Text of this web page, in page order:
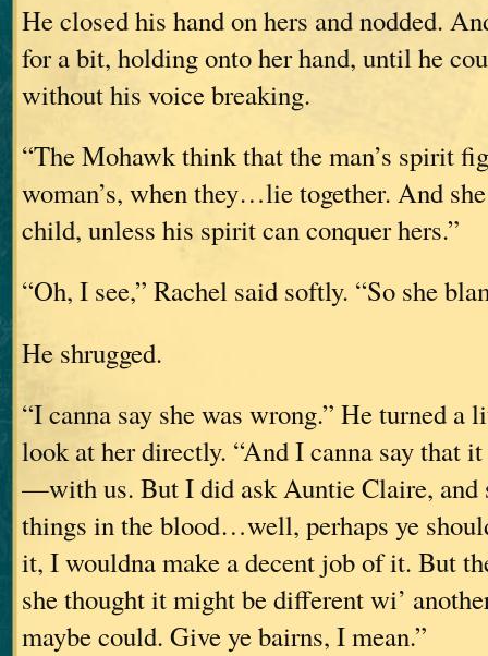
He closed his hand on hers and nodded.
for a bit, holding onto her hand, until he
without his voice breaking.
“The Mohawk think that the man’s spirit
woman’s, when they…lie together. And
child, unless his spirit can conquer hers.”
“Oh, I see,” Rachel said softly. “So she
He shrugged.
“I canna say she was wrong.” He turned a
look at her directly. “And I canna say that
—with us. But I did ask Auntie Claire, and
things in the blood…well, perhaps ye
it, I wouldna make a decent job of it. But
she thought it might be different wi’
maybe could. Give ye bairns, I mean.”